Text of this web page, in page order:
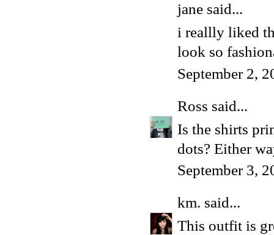
jane said...
i reallly liked
look so
September 2,
Ross said...
Is the shirts
dots? Either
September 3,
km. said...
This outfit is